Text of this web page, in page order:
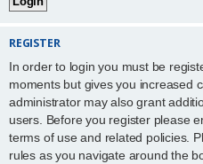
REGISTER
In order to login you must be
moments but gives you increased
administrator may also grant
users. Before you register please
terms of use and related policies.
rules as you navigate around the